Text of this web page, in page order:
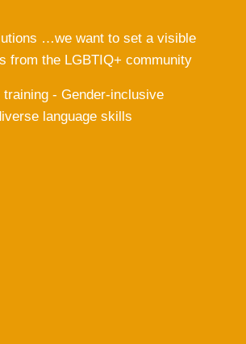
…we want to set a visible
from the LGBTIQ+ community
- Gender-inclusive
language skills